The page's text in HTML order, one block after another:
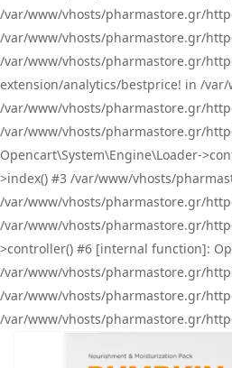
/var/www/vhosts/pharmastore.gr/
/var/www/vhosts/pharmastore.gr/
/var/www/vhosts/pharmastore.gr/
extension/analytics/bestprice! in /
/var/www/vhosts/pharmastore.gr/
/var/www/vhosts/pharmastore.gr/
Opencart\System\Engine\Loader-
>index() #3 /var/www/vhosts/
/var/www/vhosts/pharmastore.gr/
/var/www/vhosts/pharmastore.gr/
>controller() #6 [internal function]:
/var/www/vhosts/pharmastore.gr/
/var/www/vhosts/pharmastore.gr/
/var/www/vhosts/pharmastore.gr/